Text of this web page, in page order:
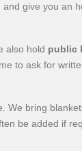
give you an
also hold public
to ask for
We bring
be added if